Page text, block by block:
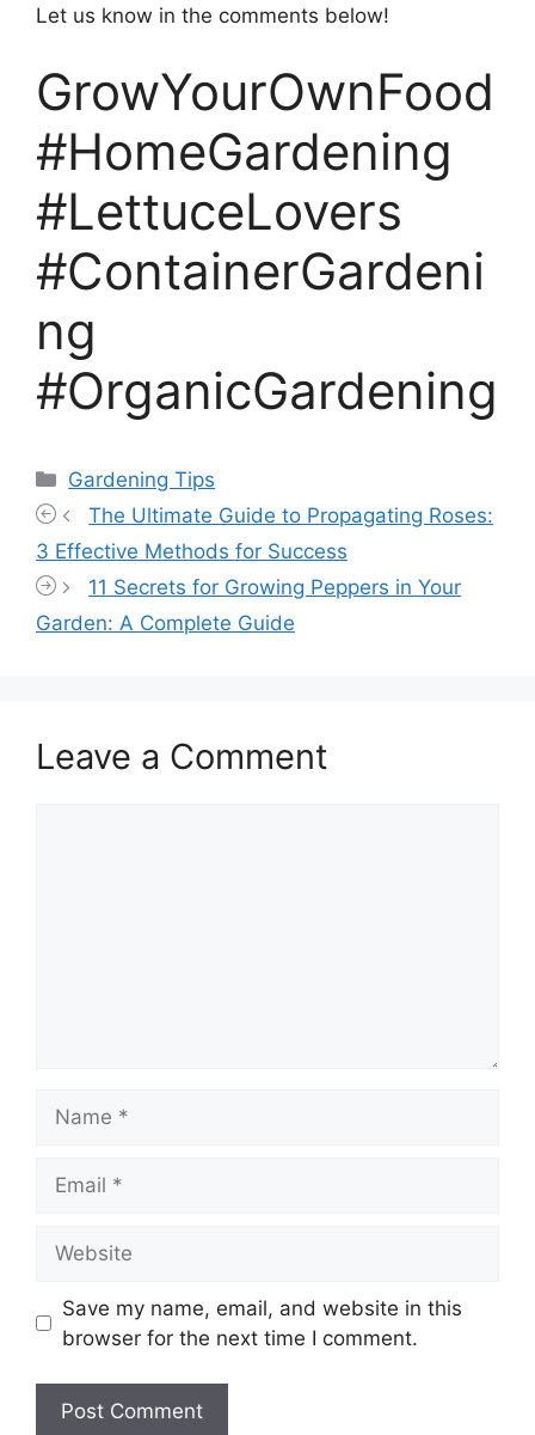
Let us know in the comments below!
GrowYourOwnFood
#HomeGardening
#LettuceLovers
#ContainerGardeni
ng
#OrganicGardening
Categories
Gardening Tips
The Ultimate Guide to Propagating Roses:
3 Effective Methods for Success
11 Secrets for Growing Peppers in Your
Garden: A Complete Guide
Leave a Comment
Save my name, email, and website in this
browser for the next time I comment.